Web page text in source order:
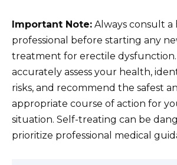
Important Note: Always consult a
professional before starting any
treatment for erectile dysfunction.
accurately assess your health,
risks, and recommend the safest
appropriate course of action for
situation. Self-treating can be
prioritize professional medical